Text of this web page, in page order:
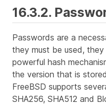
16.3.2.
Passwords are a
they must be used,
powerful hash
the version that is
FreeBSD supports
SHA256, SHA512 and